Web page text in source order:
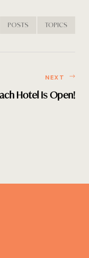
POSTS TOPICS
NEXT
Hotel Is Open!